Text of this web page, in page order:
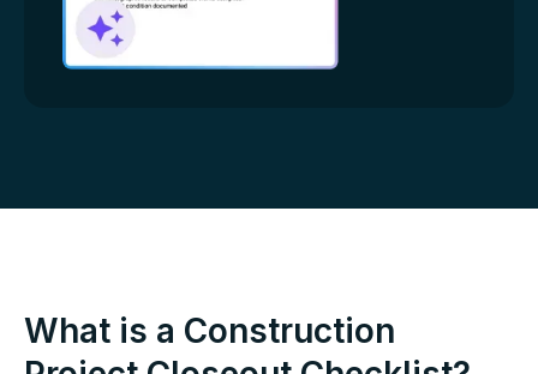
What is a Construction